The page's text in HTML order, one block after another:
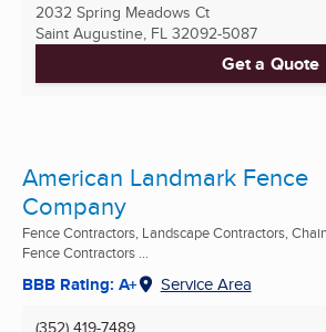
2032 Spring Meadows Ct
Saint Augustine, FL 32092-5087
Get a Quote
American Landmark Fence
Company
Fence Contractors, Landscape Contractors,
Fence Contractors ...
BBB Rating: A+ Service Area